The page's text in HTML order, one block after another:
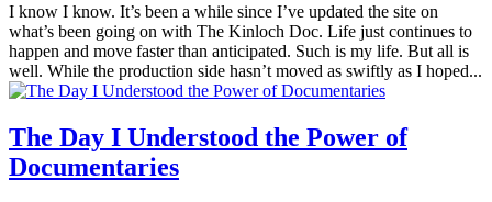
I know I know. It’s been a while since I’ve updated the site on
what’s been going on with The Kinloch Doc. Life just continues to
happen and move faster than anticipated. Such is my life. But all is
well. While the production side hasn’t moved as swiftly as I hoped...
The Day I Understood the Power of
Documentaries